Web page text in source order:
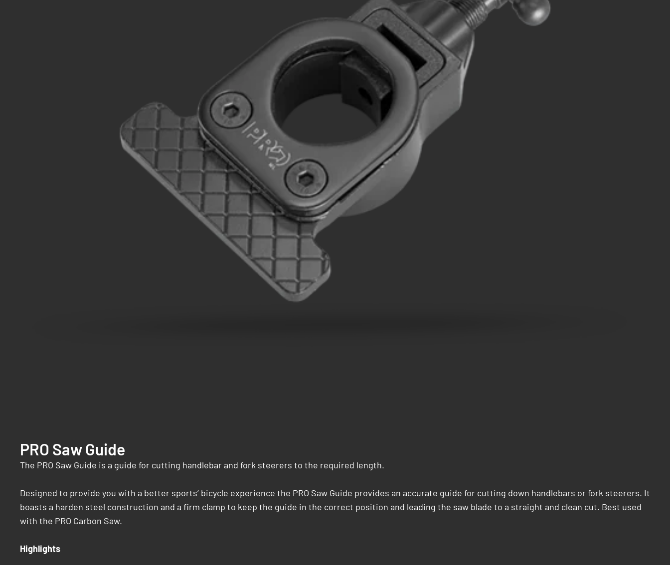
PRO Saw Guide
The PRO Saw Guide is a guide for cutting handlebar and fork steerers to the required length.
Designed to provide you with a better sports’ bicycle experience the PRO Saw Guide provides an accurate guide for cutting down handlebars or fork steerers. It
boasts a harden steel construction and a firm clamp to keep the guide in the correct position and leading the saw blade to a straight and clean cut. Best used
with the PRO Carbon Saw.
Highlights